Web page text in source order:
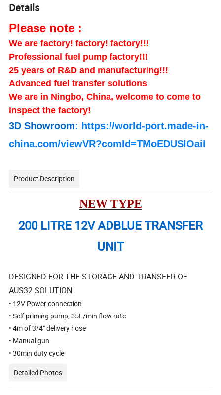
Details
Please note :
We are factory! factory! factory!!!
Professional fuel pump factory!!!
25 years of R&D and manufacturing!!!
Advanced fuel transfer solutions
We are in Ningbo, China, welcome to come to
inspect the factory!
3D Showroom: https://world-port.made-in-
china.com/viewVR?comId=TMoEDUSlOaiI
Product Description
NEW TYPE
200 LITRE 12V ADBLUE TRANSFER
UNIT
DESIGNED FOR THE STORAGE AND TRANSFER OF
AUS32 SOLUTION
• 12V Power connection
• Self priming pump, 35L/min flow rate
• 4m of 3/4" delivery hose
• Manual gun
• 30min duty cycle
Detailed Photos